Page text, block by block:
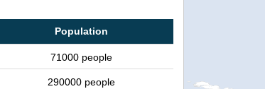
Population
71000 people
290000 people